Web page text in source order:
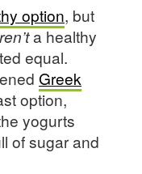
option, but
a healthy
equal.
Greek
option,
yogurts
of sugar and